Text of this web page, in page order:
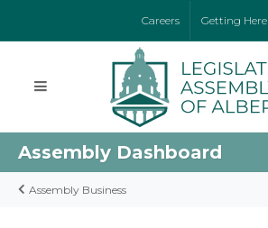
Careers Getting Here
Assembly Dashboard
Assembly Business